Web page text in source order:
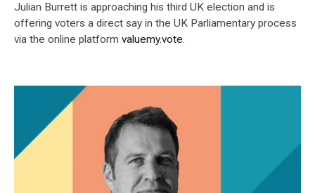
Julian Burrett is approaching his third UK election and is
offering voters a direct say in the UK Parliamentary process
via the online platform valuemy.vote.